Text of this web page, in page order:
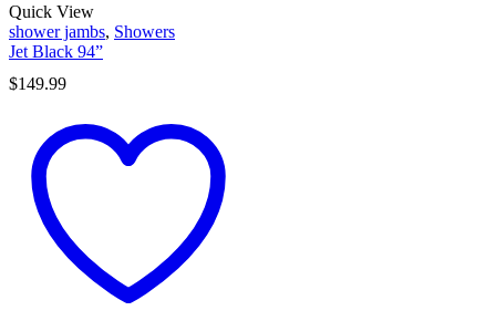
Quick View
shower jambs, Showers
Jet Black 94”
$149.99